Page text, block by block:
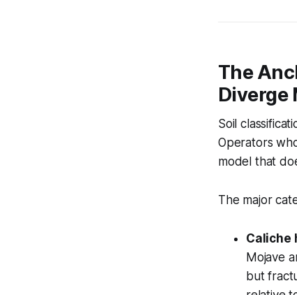
The
Diverge
Soil
Operators
model that
The major
Caliche
Mojave
but